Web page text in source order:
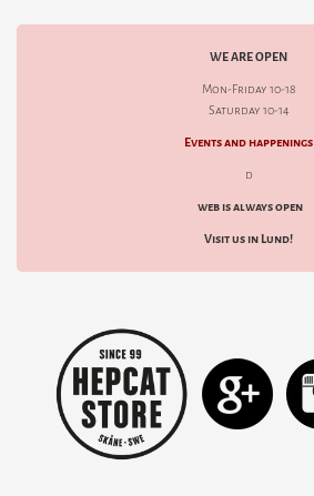
WE ARE OPEN
Mon-Friday 10-18
Saturday 10-14
Events and happenings
d
web is always open
Visit us in Lund!